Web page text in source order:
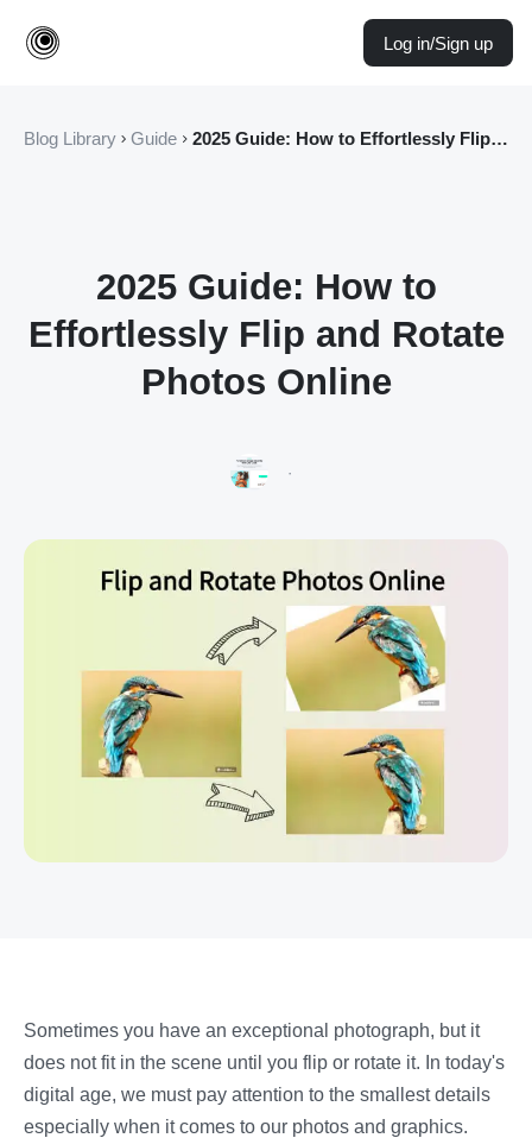
Log in/Sign up
Blog Library Guide 2025 Guide: How to Effortlessly Flip and Rotate Photos Online
2025 Guide: How to
Effortlessly Flip and Rotate
Photos Online
·
Sometimes you have an exceptional photograph, but it
does not fit in the scene until you flip or rotate it. In today's
digital age, we must pay attention to the smallest details
especially when it comes to our photos and graphics.